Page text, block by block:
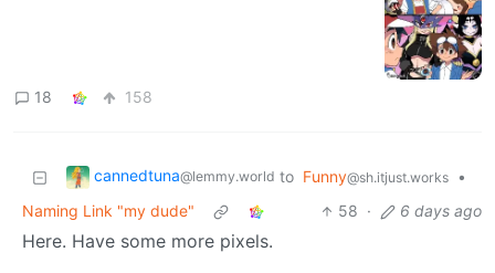
18 158
cannedtuna@lemmy.world to Funny@sh.itjust.works
•
Naming Link "my dude"
58 · 6 days ago
Here. Have some more pixels.